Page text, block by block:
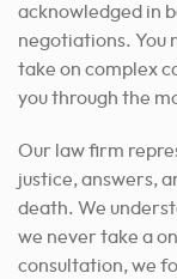
acknowledged in
negotiations. You
take on complex
you through the
Our law firm
justice, answers,
death. We
we never take a
consultation, we